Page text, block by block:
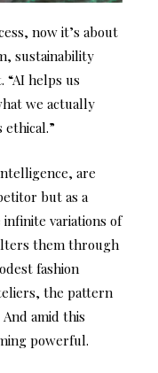
now it’s about
sustainability
helps us
we actually
ethical.”
are
but as a
variations of
them through
fashion
the pattern
And amid this
powerful.